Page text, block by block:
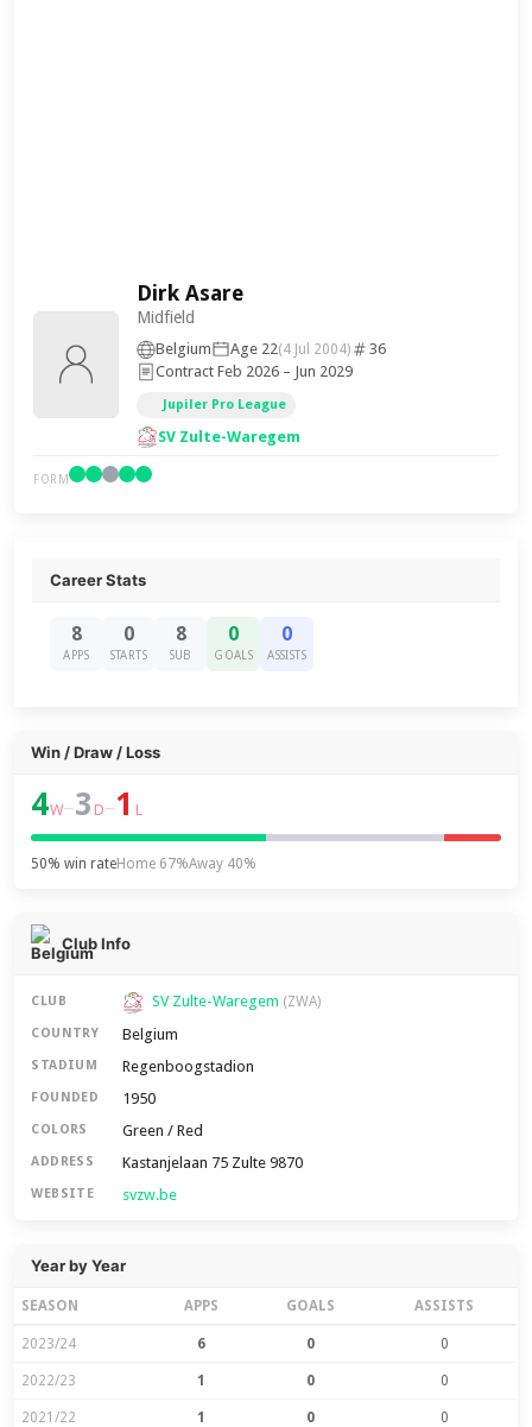
Dirk Asare
Midfield
Belgium Age 22(4 Jul 2004)
36
Contract Feb 2026 – Jun 2029
Jupiler Pro League
SV Zulte-Waregem
FORM
Career Stats
8
APPS
0
STARTS
8
SUB
0
GOALS
0
ASSISTS
Win / Draw / Loss
4W–3 D–1 L
50% win rateHome 67%Away 40%
Club Info
CLUB SV Zulte-Waregem (ZWA)
COUNTRY Belgium
STADIUM Regenboogstadion
FOUNDED 1950
COLORS Green / Red
ADDRESS Kastanjelaan 75 Zulte 9870
WEBSITE svzw.be
Year by Year
SEASON APPS GOALS ASSISTS
2023/24 6 0 0
2022/23 1 0 0
2021/22 1 0 0